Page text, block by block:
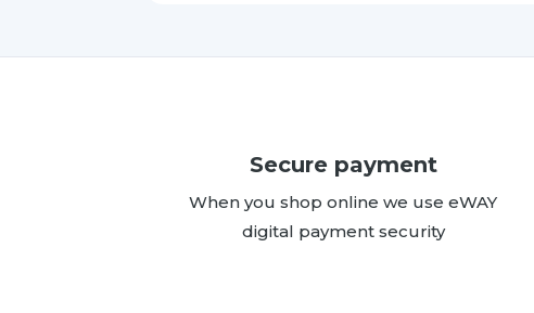
Secure payment
When you shop online we use eWAY
digital payment security